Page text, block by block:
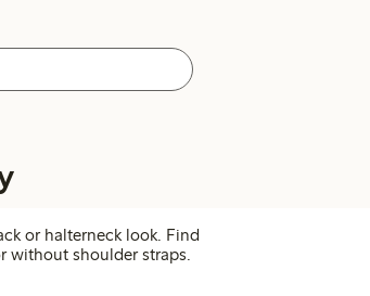
or halterneck look. Find
without shoulder straps.